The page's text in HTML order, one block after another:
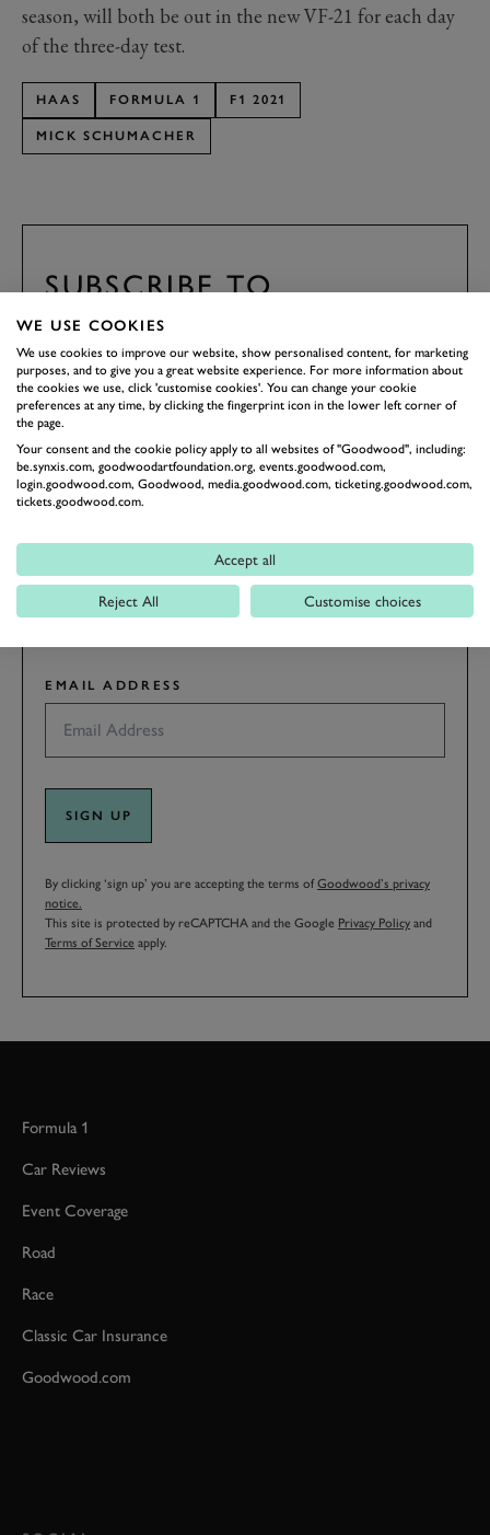
season, will both be out in the new VF-21 for each day
of the three-day test.
HAAS FORMULA 1 F1 2021
MICK SCHUMACHER
SUBSCRIBE TO
GOODWOOD ROAD &
RACING
Stay in the know with our newsletters that contain all the
latest motorsport news, stories and event information.
FIRST NAME
LAST NAME
EMAIL ADDRESS
SIGN UP
By clicking ‘sign up’ you are accepting the terms ofGoodwood’s privacy
notice.
This site is protected by reCAPTCHA and the Google Privacy Policy and
Terms of Service apply.
Formula 1
Car Reviews
Event Coverage
Road
Race
Classic Car Insurance
Goodwood.com
WE USE COOKIES
We use cookies to improve our website, show personalised content, for marketing
purposes, and to give you a great website experience. For more information about
the cookies we use, click 'customise cookies'. You can change your cookie
preferences at any time, by clicking the fingerprint icon in the lower left corner of
the page.
Your consent and the cookie policy apply to all websites of "Goodwood", including:
be.synxis.com, goodwoodartfoundation.org, events.goodwood.com,
login.goodwood.com, Goodwood, media.goodwood.com, ticketing.goodwood.com,
tickets.goodwood.com.
Accept all
Reject All Customise choices